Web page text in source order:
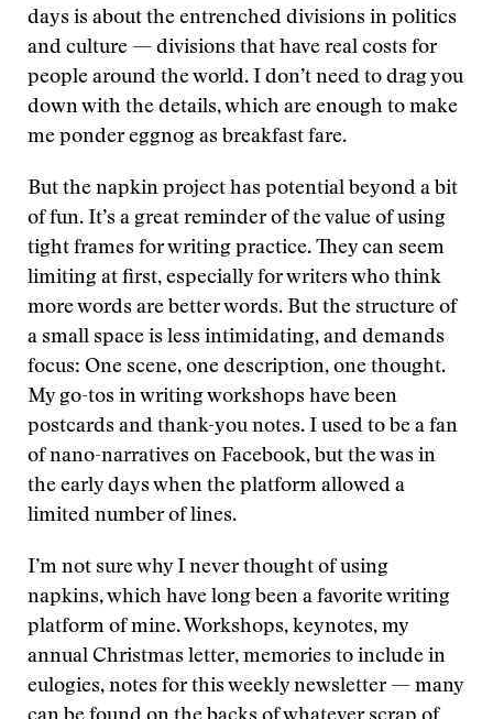
days is about the entrenched divisions in politics
and culture — divisions that have real costs for
people around the world. I don’t need to drag you
down with the details, which are enough to make
me ponder eggnog as breakfast fare.
But the napkin project has potential beyond a bit
of fun. It’s a great reminder of the value of using
tight frames for writing practice. They can seem
limiting at first, especially for writers who think
more words are better words. But the structure of
a small space is less intimidating, and demands
focus: One scene, one description, one thought.
My go-tos in writing workshops have been
postcards and thank-you notes. I used to be a fan
of nano-narratives on Facebook, but the was in
the early days when the platform allowed a
limited number of lines.
I’m not sure why I never thought of using
napkins, which have long been a favorite writing
platform of mine. Workshops, keynotes, my
annual Christmas letter, memories to include in
eulogies, notes for this weekly newsletter — many